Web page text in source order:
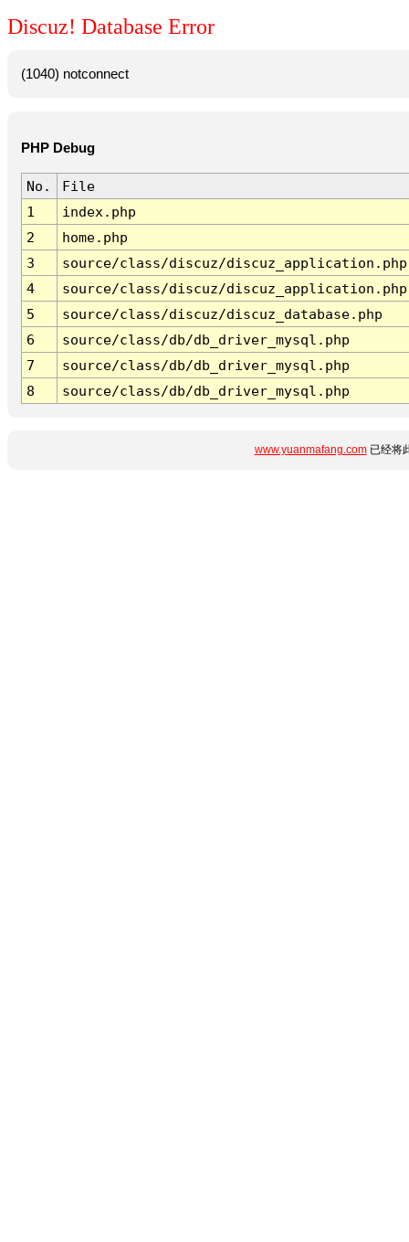
Discuz! Database Error
(1040) notconnect
PHP Debug
No.
File
1
index.php
2
home.php
3
source/class/discuz/discuz_application.php
4
source/class/discuz/discuz_application.php
5
source/class/discuz/discuz_database.php
6
source/class/db/db_driver_mysql.php
7
source/class/db/db_driver_mysql.php
8
source/class/db/db_driver_mysql.php
www.yuanmafang.com已经将